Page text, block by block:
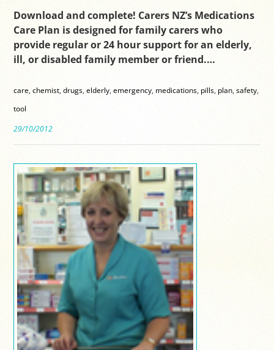
Download and complete! Carers NZ’s Medications
Care Plan is designed for family carers who
provide regular or 24 hour support for an elderly,
ill, or disabled family member or friend.…
care ,chemist ,drugs ,elderly ,emergency medications pills plan ,safety
tool
29/10/2012